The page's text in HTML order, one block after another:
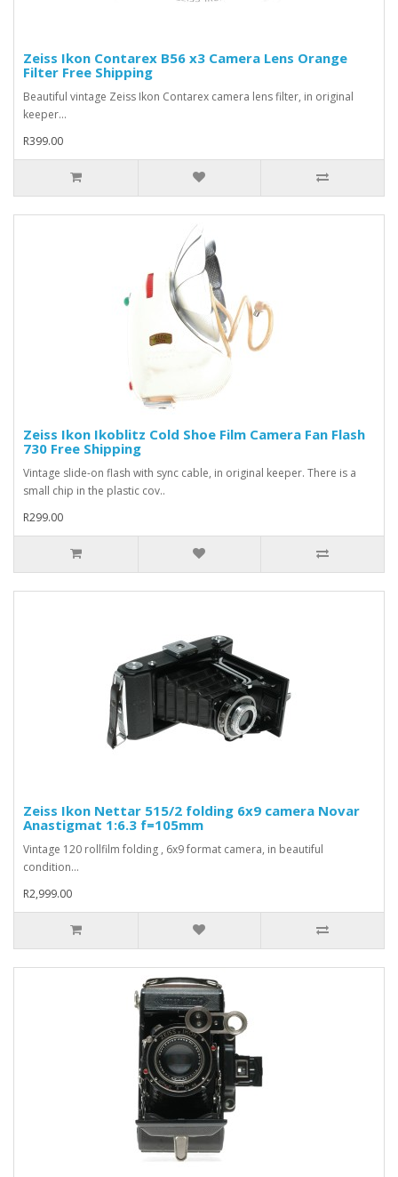
Zeiss Ikon Contarex B56 x3 Camera Lens Orange
Filter Free Shipping
Beautiful vintage Zeiss Ikon Contarex camera lens filter, in original
keeper...
R399.00
Zeiss Ikon Ikoblitz Cold Shoe Film Camera Fan Flash
730 Free Shipping
Vintage slide-on flash with sync cable, in original keeper. There is a
small chip in the plastic cov..
R299.00
Zeiss Ikon Nettar 515/2 folding 6x9 camera Novar
Anastigmat 1:6.3 f=105mm
Vintage 120 rollfilm folding , 6x9 format camera, in beautiful
condition...
R2,999.00